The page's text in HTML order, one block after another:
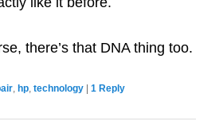
there’s that DNA thing too.
, hp,technology |1 Reply